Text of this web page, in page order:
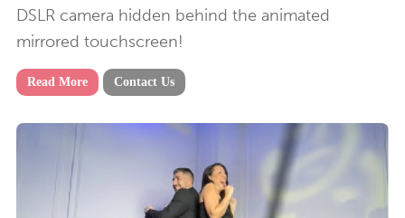
DSLR camera hidden behind the animated
mirrored touchscreen!
Read More Contact Us